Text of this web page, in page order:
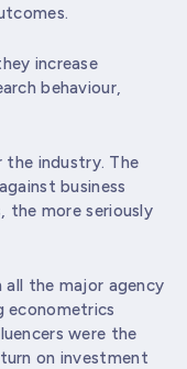
increase
behaviour,
industry. The
business
the more seriously
the major agency
econometrics
were the
on investment